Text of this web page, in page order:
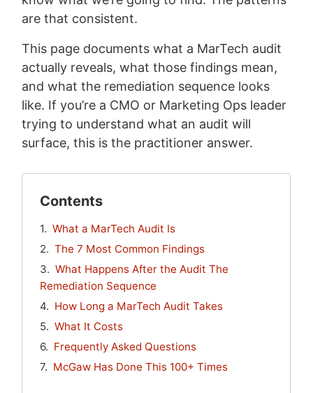
are that consistent.
This page documents what a MarTech audit
actually reveals, what those findings mean,
and what the remediation sequence looks
like. If you’re a CMO or Marketing Ops leader
trying to understand what an audit will
surface, this is the practitioner answer.
Contents
What a MarTech Audit Is
The 7 Most Common Findings
What Happens After the Audit The
Remediation Sequence
How Long a MarTech Audit Takes
What It Costs
Frequently Asked Questions
McGaw Has Done This 100+ Times